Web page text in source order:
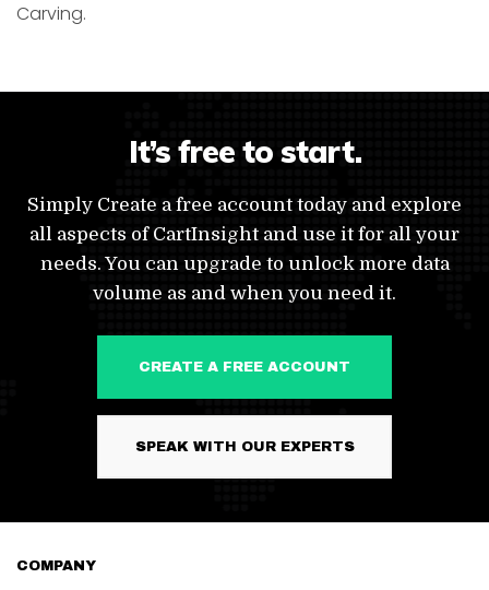
Carving.
It’s free to start.
Simply Create a free account today and explore
all aspects of CartInsight and use it for all your
needs. You can upgrade to unlock more data
volume as and when you need it.
CREATE A FREE ACCOUNT
SPEAK WITH OUR EXPERTS
COMPANY